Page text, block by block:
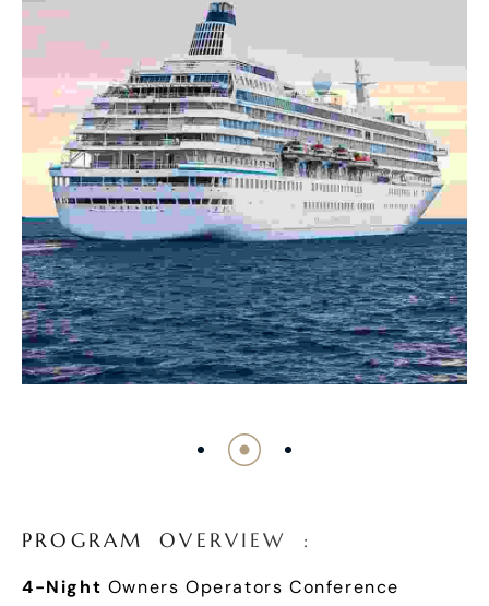
PRO GRAM OV E RVI EW :
4-Night Owners Operators Conference